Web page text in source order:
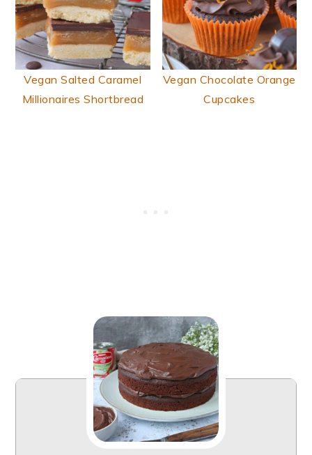
Vegan Salted Caramel
Millionaires Shortbread
Vegan Chocolate Orange
Cupcakes